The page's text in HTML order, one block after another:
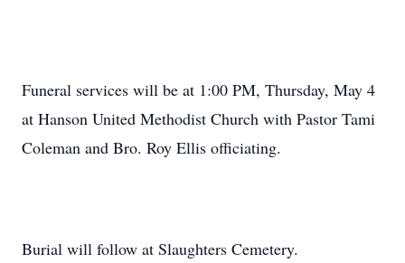
Funeral services will be at 1:00 PM, Thursday, May 4
at Hanson United Methodist Church with Pastor Tami
Coleman and Bro. Roy Ellis officiating.
Burial will follow at Slaughters Cemetery.